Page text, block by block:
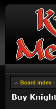
Board index ‹